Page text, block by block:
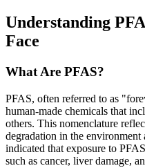
Understanding
Face
What Are PFAS?
PFAS, often referred to as
human-made chemicals that
others. This nomenclature
degradation in the environment
indicated that exposure to
such as cancer, liver damage,